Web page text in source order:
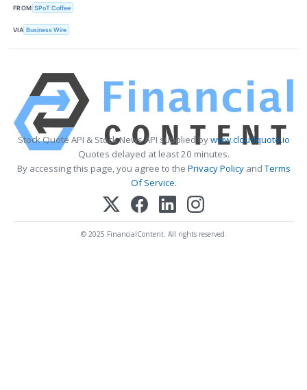
FROM SPoT Coffee
VIA Business Wire
Stock Quote API & Stock News API supplied bywww.cloudquote.io
Quotes delayed at least 20 minutes.
By accessing this page, you agree to the Privacy PolicyandTerms
Of Service.
© 2025 FinancialContent. All rights reserved.